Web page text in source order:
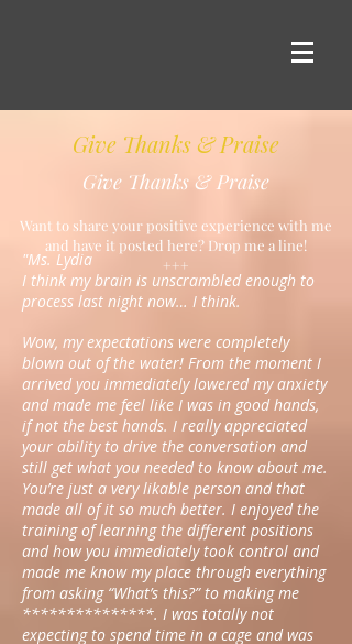
Give Thanks & Praise
Give Thanks & Praise
"Ms. Lydia
I think my brain is unscrambled enough to
process last night now… I think.
Wow, my expectations were completely
blown out of the water! From the moment I
arrived you immediately lowered my anxiety
and made me feel like I was in good hands,
if not the best hands. I really appreciated
your ability to drive the conversation and
still get what you needed to know about me.
You’re just a very likable person and that
made all of it so much better. I enjoyed the
training of learning the different positions
and how you immediately took control and
made me know my place through everything
from asking “What’s this?” to making me
***************. I was totally not
expecting to spend time in a cage and was
Want to share your positive experience with me
and have it posted here? Drop me a line!
+++